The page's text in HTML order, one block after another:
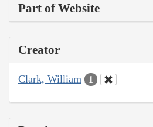
Part of Website
Creator
Clark, William 1